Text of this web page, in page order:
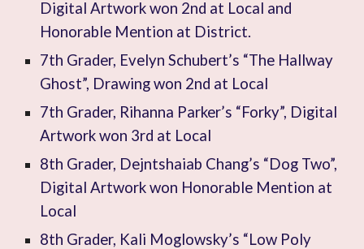
Digital Artwork won 2nd at Local and
Honorable Mention at District.
7th Grader, Evelyn Schubert’s “The Hallway
Ghost”, Drawing won 2nd at Local
7th Grader, Rihanna Parker’s “Forky”, Digital
Artwork won 3rd at Local
8th Grader, Dejntshaiab Chang’s “Dog Two”,
Digital Artwork won Honorable Mention at
Local
8th Grader, Kali Moglowsky’s “Low Poly